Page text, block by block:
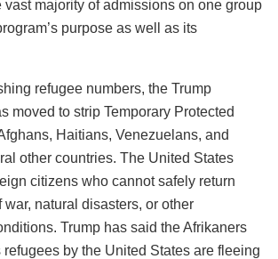
vast majority of admissions on one group
purpose as well as its
refugee numbers, the Trump
moved to strip Temporary Protected
Haitians, Venezuelans, and
other countries. The United States
citizens who cannot safely return
war, natural disasters, or other
Trump has said the Afrikaners
refugees by the United States are fleeing